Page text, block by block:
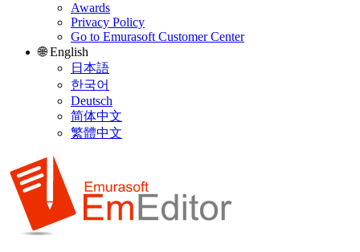
Awards
Privacy Policy
Go to Emurasoft Customer Center
🌐 English
日本語
한국어
Deutsch
简体中文
繁體中文